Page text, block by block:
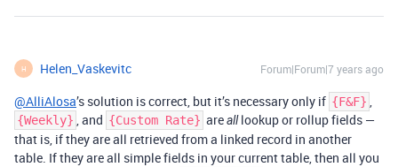
H Helen_Vaskevitc Forum|Forum|7 years ago
@AlliAlosa’s solution is correct, but it’s necessary only if {F&F} ,
{Weekly} , and {Custom Rate} arealllookup or rollup fields —
that is, if they are all retrieved from a linked record in another
table. If they are all simple fields in your current table, then all you